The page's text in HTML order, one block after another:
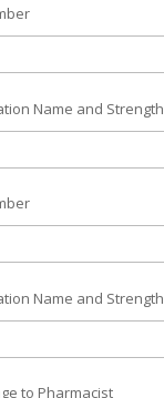
Name and Strength
Name and Strength
to Pharmacist